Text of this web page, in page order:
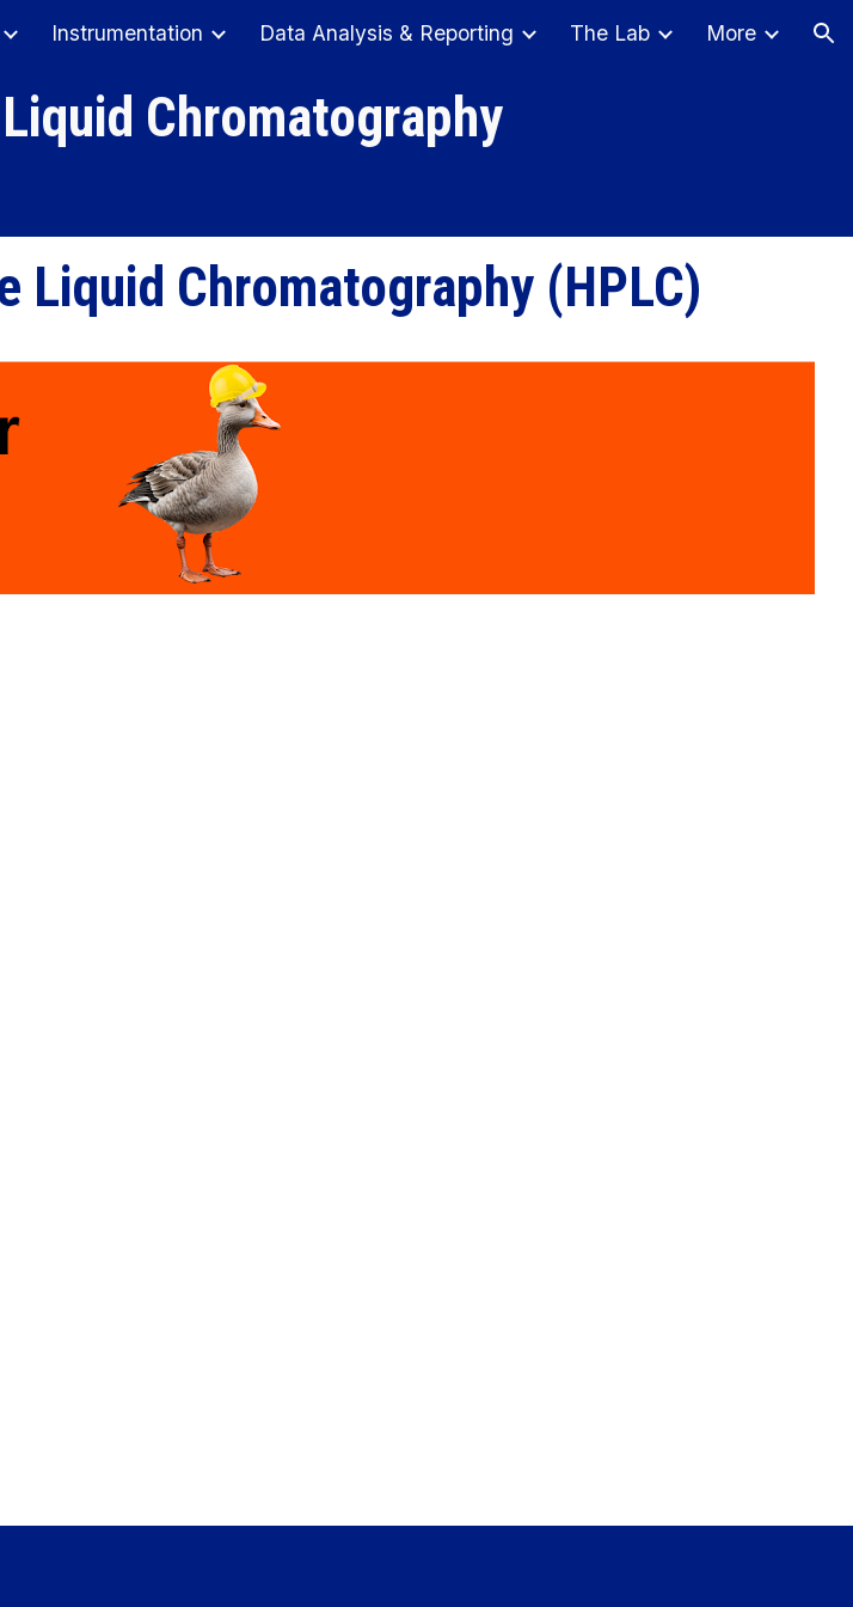
Skip to navigation
Instrumentation Data Analysis & Reporting The Lab More
Chromatography
Liquid Chromatography (HPLC)